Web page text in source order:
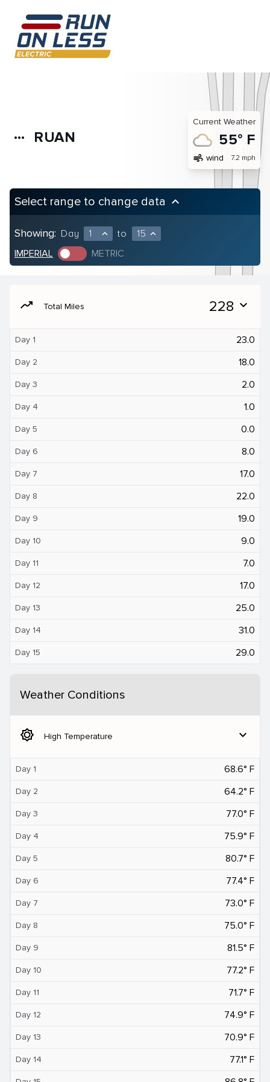
more_horiz RUAN
Current Weather
55° F
air wind 7.2 mph
Select range to change data keyboard_arrow_up
Showing: Day 1 expand_less to 15 expand_less
IMPERIAL METRIC
moving Total Miles 228 expand_more
Day 1 23.0
Day 2 18.0
Day 3 2.0
Day 4 1.0
Day 5 0.0
Day 6 8.0
Day 7 17.0
Day 8 22.0
Day 9 19.0
Day 10 9.0
Day 11 7.0
Day 12 17.0
Day 13 25.0
Day 14 31.0
Day 15 29.0
Weather Conditions
brightness_5 High Temperature expand_more
Day 1 68.6° F
Day 2 64.2° F
Day 3 77.0° F
Day 4 75.9° F
Day 5 80.7° F
Day 6 77.4° F
Day 7 73.0° F
Day 8 75.0° F
Day 9 81.5° F
Day 10 77.2° F
Day 11 71.7° F
Day 12 74.9° F
Day 13 70.9° F
Day 14 77.1° F